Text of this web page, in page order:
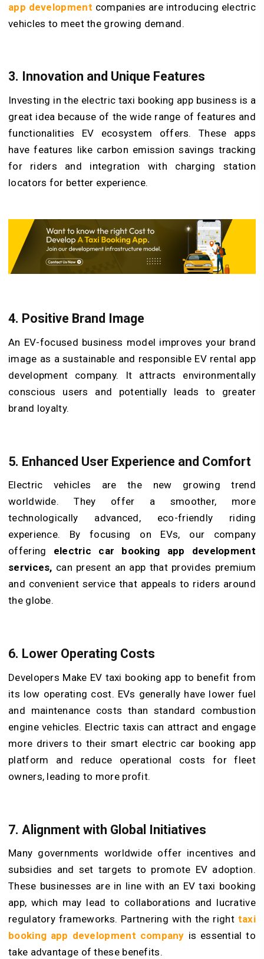
app development companies are introducing electric
vehicles to meet the growing demand.
3. Innovation and Unique Features
Investing in the electric taxi booking app business is a
great idea because of the wide range of features and
functionalities EV ecosystem offers. These apps
have features like carbon emission savings tracking
for riders and integration with charging station
locators for better experience.
4. Positive Brand Image
An EV-focused business model improves your brand
image as a sustainable and responsible EV rental app
development company. It attracts environmentally
conscious users and potentially leads to greater
brand loyalty.
5. Enhanced User Experience and Comfort
Electric vehicles are the new growing trend
worldwide. They offer a smoother, more
technologically advanced, eco-friendly riding
experience. By focusing on EVs, our company
offering electric car booking app development
services, can present an app that provides premium
and convenient service that appeals to riders around
the globe.
6. Lower Operating Costs
Developers Make EV taxi booking app to benefit from
its low operating cost. EVs generally have lower fuel
and maintenance costs than standard combustion
engine vehicles. Electric taxis can attract and engage
more drivers to their smart electric car booking app
platform and reduce operational costs for fleet
owners, leading to more profit.
7. Alignment with Global Initiatives
Many governments worldwide offer incentives and
subsidies and set targets to promote EV adoption.
These businesses are in line with an EV taxi booking
app, which may lead to collaborations and lucrative
regulatory frameworks. Partnering with the right taxi
booking app development company is essential to
take advantage of these benefits.